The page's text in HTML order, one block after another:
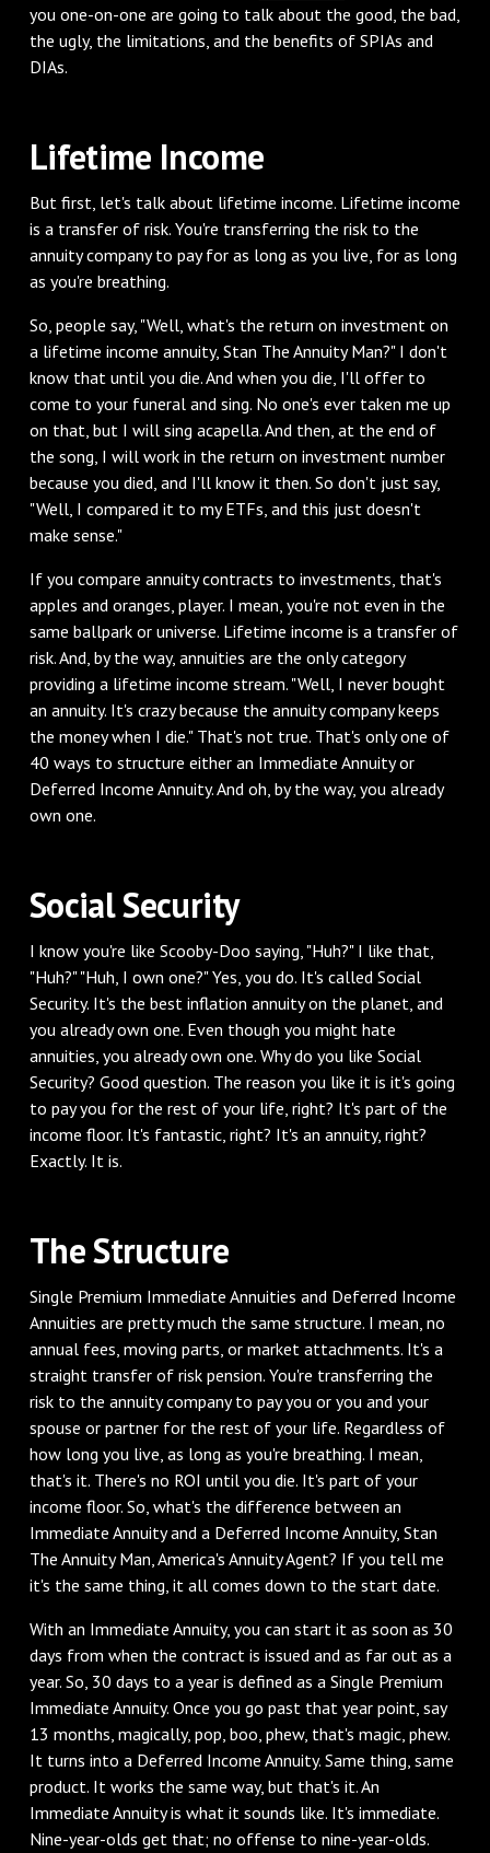
you one-on-one are going to talk about the good, the bad,
the ugly, the limitations, and the benefits of SPIAs and
DIAs.
‌Lifetime Income
‌But first, let's talk about lifetime income. Lifetime income
is a transfer of risk. You're transferring the risk to the
annuity company to pay for as long as you live, for as long
as you're breathing.
‌So, people say, "Well, what's the return on investment on
a lifetime income annuity, Stan The Annuity Man?" I don't
know that until you die. And when you die, I'll offer to
come to your funeral and sing. No one's ever taken me up
on that, but I will sing acapella. And then, at the end of
the song, I will work in the return on investment number
because you died, and I'll know it then. So don't just say,
"Well, I compared it to my ETFs, and this just doesn't
make sense."
‌If you compare annuity contracts to investments, that's
apples and oranges, player. I mean, you're not even in the
same ballpark or universe. Lifetime income is a transfer of
risk. And, by the way, annuities are the only category
providing a lifetime income stream. "Well, I never bought
an annuity. It's crazy because the annuity company keeps
the money when I die." That's not true. That's only one of
40 ways to structure either an Immediate Annuity or
Deferred Income Annuity. And oh, by the way, you already
own one.
‌Social Security
‌I know you're like Scooby-Doo saying, "Huh?" I like that,
"Huh?" "Huh, I own one?" Yes, you do. It's called Social
Security. It's the best inflation annuity on the planet, and
you already own one. Even though you might hate
annuities, you already own one. Why do you like Social
Security? Good question. The reason you like it is it's going
to pay you for the rest of your life, right? It's part of the
income floor. It's fantastic, right? It's an annuity, right?
Exactly. It is.
‌The Structure
‌Single Premium Immediate Annuities and Deferred Income
Annuities are pretty much the same structure. I mean, no
annual fees, moving parts, or market attachments. It's a
straight transfer of risk pension. You're transferring the
risk to the annuity company to pay you or you and your
spouse or partner for the rest of your life. Regardless of
how long you live, as long as you're breathing. I mean,
that's it. There's no ROI until you die. It's part of your
income floor. So, what's the difference between an
Immediate Annuity and a Deferred Income Annuity, Stan
The Annuity Man, America's Annuity Agent? If you tell me
it's the same thing, it all comes down to the start date.
‌With an Immediate Annuity, you can start it as soon as 30
days from when the contract is issued and as far out as a
year. So, 30 days to a year is defined as a Single Premium
Immediate Annuity. Once you go past that year point, say
13 months, magically, pop, boo, phew, that's magic, phew.
It turns into a Deferred Income Annuity. Same thing, same
product. It works the same way, but that's it. An
Immediate Annuity is what it sounds like. It's immediate.
Nine-year-olds get that; no offense to nine-year-olds.